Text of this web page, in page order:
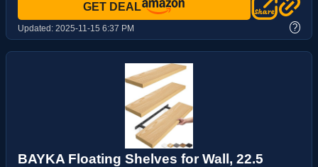
GET DEAL
Updated: 2025-11-15 6:37 PM ?
BAYKA Floating Shelves for Wall, 22.5